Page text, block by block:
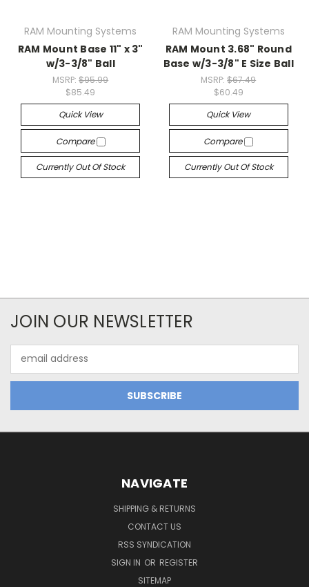
RAM Mounting Systems
RAM Mount Base 11" x 3"
w/3-3/8" Ball
MSRP:$95.99
$85.49
Quick View
Compare
Currently Out Of Stock
RAM Mounting Systems
RAM Mount 3.68" Round
Base w/3-3/8" E Size Ball
MSRP:$67.49
$60.49
Quick View
Compare
Currently Out Of Stock
JOIN OUR NEWSLETTER
Address
NAVIGATE
SHIPPING & RETURNS
CONTACT US
RSS SYNDICATION
SIGN IN OR REGISTER
SITEMAP